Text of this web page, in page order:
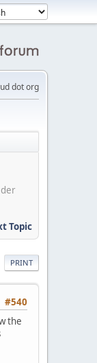
dot org
Topic
PRINT
#540
the